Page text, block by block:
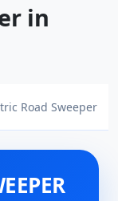
in
Road Sweeper